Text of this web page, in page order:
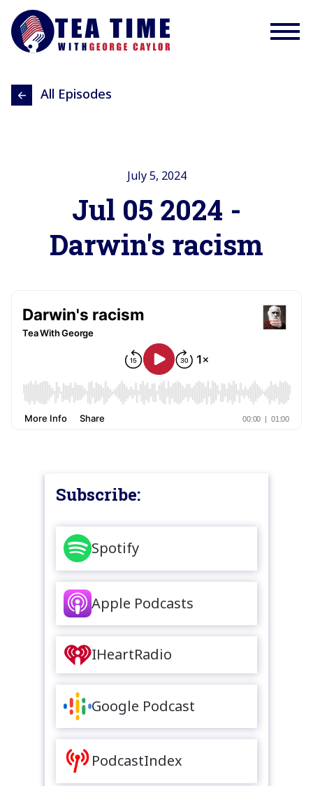
All Episodes
July 5, 2024
Jul 05 2024 -
Darwin's racism
Subscribe:
Spotify
Apple Podcasts
IHeartRadio
Google Podcast
PodcastIndex